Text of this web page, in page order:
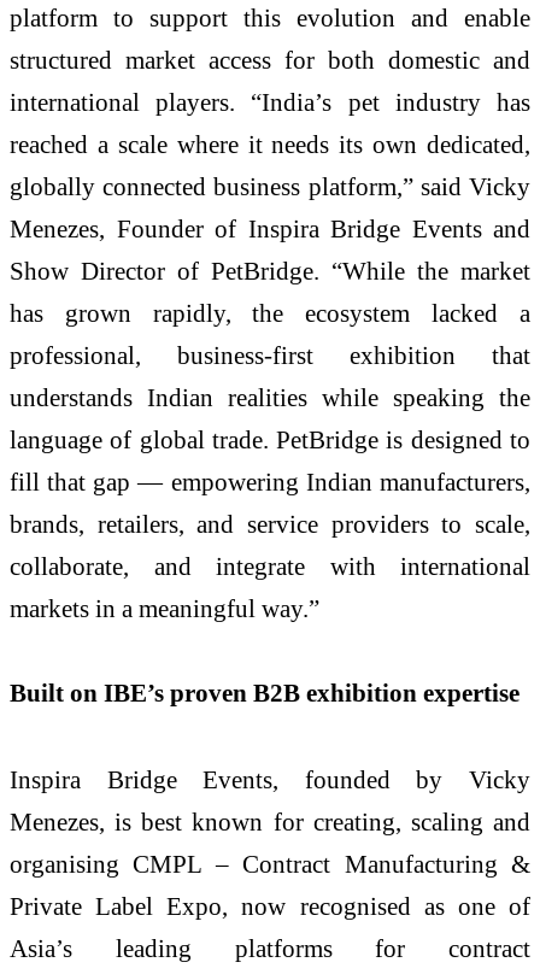
platform to support this evolution and enable
structured market access for both domestic and
international players. “India’s pet industry has
reached a scale where it needs its own dedicated,
globally connected business platform,” said Vicky
Menezes, Founder of Inspira Bridge Events and
Show Director of PetBridge. “While the market
has grown rapidly, the ecosystem lacked a
professional, business-first exhibition that
understands Indian realities while speaking the
language of global trade. PetBridge is designed to
fill that gap — empowering Indian manufacturers,
brands, retailers, and service providers to scale,
collaborate, and integrate with international
markets in a meaningful way.”
Built on IBE’s proven B2B exhibition expertise
Inspira Bridge Events, founded by Vicky
Menezes, is best known for creating, scaling and
organising CMPL – Contract Manufacturing &
Private Label Expo, now recognised as one of
Asia’s leading platforms for contract